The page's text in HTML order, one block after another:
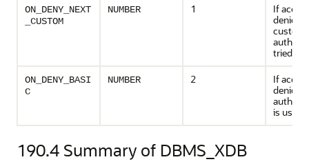
ON_DENY_NEXT
_CUSTOM
NUMBER 1
If
denied,
custom
tried
ON_DENY_BASI
C
NUMBER 2
If
denied,
is used
190.4 Summary of DBMS_XDB